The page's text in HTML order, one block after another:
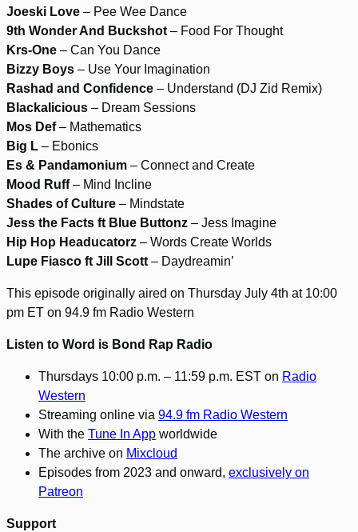
Joeski Love – Pee Wee Dance
9th Wonder And Buckshot – Food For Thought
Krs-One – Can You Dance
Bizzy Boys – Use Your Imagination
Rashad and Confidence – Understand (DJ Zid Remix)
Blackalicious – Dream Sessions
Mos Def– Mathematics
Big L – Ebonics
Es & Pandamonium – Connect and Create
Mood Ruff– Mind Incline
Shades of Culture – Mindstate
Jess the Facts ft Blue Buttonz – Jess Imagine
Hip Hop Headucatorz – Words Create Worlds
Lupe Fiasco ft Jill Scott – Daydreamin’
This episode originally aired on Thursday July 4th at 10:00
pm ET on 94.9 fm Radio Western
Listen to Word is Bond Rap Radio
Thursdays 10:00 p.m. – 11:59 p.m. EST on Radio
Western
Streaming online via 94.9 fm Radio Western
With the Tune In App worldwide
The archive on Mixcloud
Episodes from 2023 and onward, exclusively on
Patreon
Support